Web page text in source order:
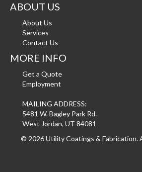
ABOUT US
About Us
Services
Contact Us
MORE INFO
Get a Quote
Employment
MAILING ADDRESS:
5481 W. Bagley Park Rd.
West Jordan, UT 84081
© 2026 Utility Coatings & Fabrication.